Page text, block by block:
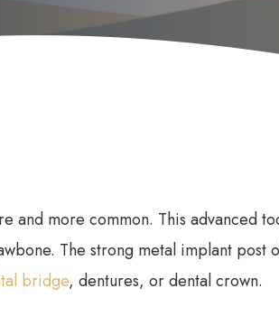
and more common. This advanced
The strong metal implant post
bridge, dentures, or dental crown.